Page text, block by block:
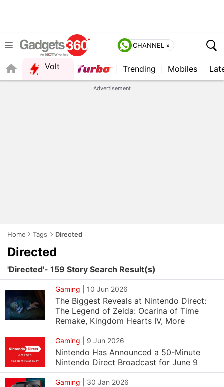
CHANNEL »
Volt Trending Mobiles
Advertisement
Home Tags Directed
Directed
'Directed'- 159 Story Search Result(s)
Gaming 10 Jun 2026
The Biggest Reveals at Nintendo Direct:
The Legend of Zelda: Ocarina of Time
Remake, Kingdom Hearts IV, More
Gaming 9 Jun 2026
Nintendo Has Announced a 50-Minute
Nintendo Direct Broadcast for June 9
Gaming 30 Jan 2026